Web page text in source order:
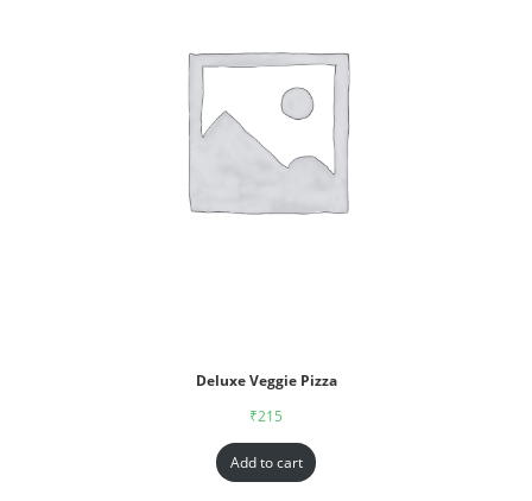
Deluxe Veggie Pizza
₹215
Add to cart